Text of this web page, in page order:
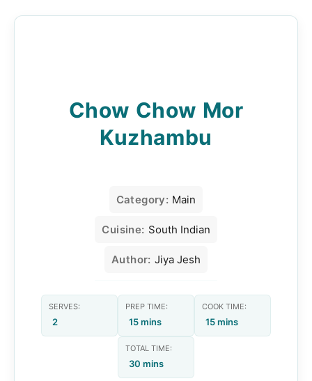
Chow Chow Mor
Kuzhambu
Category: Main
Cuisine: South Indian
Author: Jiya Jesh
SERVES:
2
PREP TIME:
15 mins
COOK TIME:
15 mins
TOTAL TIME:
30 mins